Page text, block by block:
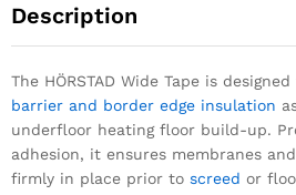
Description
The HÖRSTAD Wide Tape is
barrier and border edge insulation
underfloor heating floor build-up.
adhesion, it ensures membranes
firmly in place prior to screed or